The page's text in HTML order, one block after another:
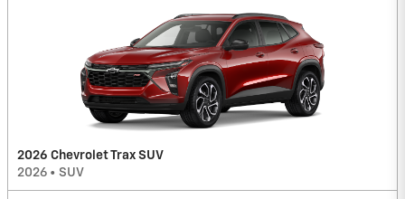
2026 Chevrolet Trax SUV
2026 • SUV